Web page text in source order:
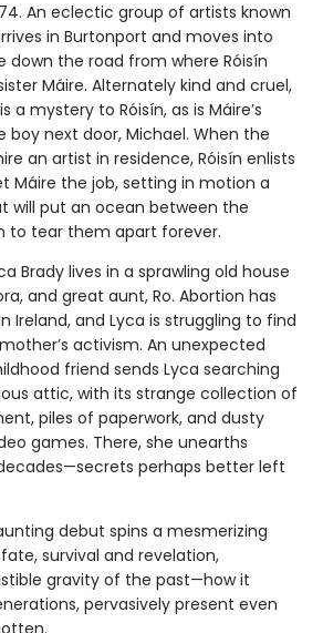
An eclectic group of artists known
in Burtonport and moves into
down the road from where Róisín
Máire. Alternately kind and cruel,
a mystery to Róisín, as is Máire’s
boy next door, Michael. When the
an artist in residence, Róisín enlists
Máire the job, setting in motion a
will put an ocean between the
to tear them apart forever.
Brady lives in a sprawling old house
and great aunt, Ro. Abortion has
Ireland, and Lyca is struggling to find
activism. An unexpected
friend sends Lyca searching
attic, with its strange collection of
piles of paperwork, and dusty
games. There, she unearths
perhaps better left
debut spins a mesmerizing
survival and revelation,
gravity of the past—how it
pervasively present even